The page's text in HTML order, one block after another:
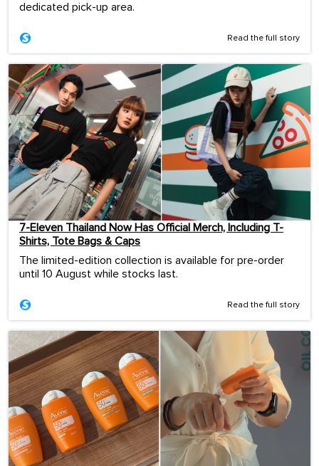
dedicated pick-up area.
Read the full story
7-Eleven Thailand Now Has Official Merch, Including T-
Shirts, Tote Bags & Caps
The limited-edition collection is available for pre-order
until 10 August while stocks last.
Read the full story